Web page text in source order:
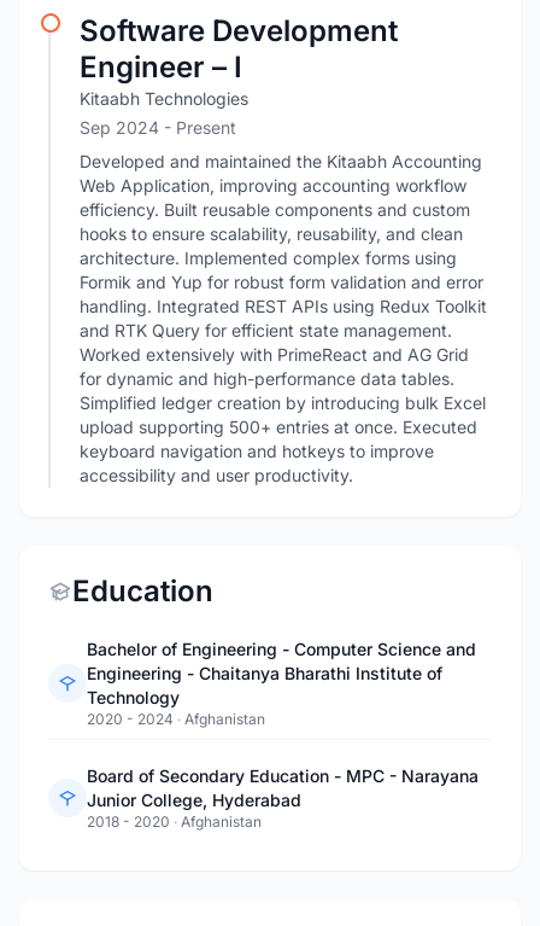
Software Development
Engineer – I
Kitaabh Technologies
Sep 2024 - Present
Developed and maintained the Kitaabh Accounting
Web Application, improving accounting workflow
efficiency. Built reusable components and custom
hooks to ensure scalability, reusability, and clean
architecture. Implemented complex forms using
Formik and Yup for robust form validation and error
handling. Integrated REST APIs using Redux Toolkit
and RTK Query for efficient state management.
Worked extensively with PrimeReact and AG Grid
for dynamic and high-performance data tables.
Simplified ledger creation by introducing bulk Excel
upload supporting 500+ entries at once. Executed
keyboard navigation and hotkeys to improve
accessibility and user productivity.
Education
Bachelor of Engineering - Computer Science and
Engineering - Chaitanya Bharathi Institute of
Technology
2020 - 2024 · Afghanistan
Board of Secondary Education - MPC - Narayana
Junior College, Hyderabad
2018 - 2020 · Afghanistan